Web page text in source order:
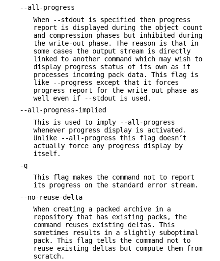
--all-progress
When --stdout is specified then progress
report is displayed during the object count
and compression phases but inhibited during
the write-out phase. The reason is that in
some cases the output stream is directly
linked to another command which may wish to
display progress status of its own as it
processes incoming pack data. This flag is
like --progress except that it forces
progress report for the write-out phase as
well even if --stdout is used.
--all-progress-implied
This is used to imply --all-progress
whenever progress display is activated.
Unlike --all-progress this flag doesn’t
actually force any progress display by
itself.
-q
This flag makes the command not to report
its progress on the standard error stream.
--no-reuse-delta
When creating a packed archive in a
repository that has existing packs, the
command reuses existing deltas. This
sometimes results in a slightly suboptimal
pack. This flag tells the command not to
reuse existing deltas but compute them from
scratch.